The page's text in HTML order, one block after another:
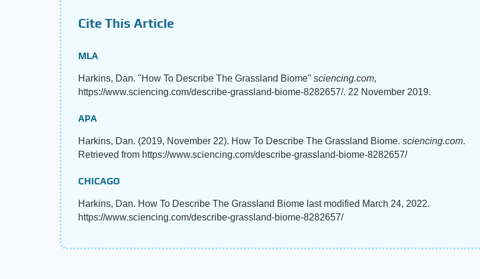
Cite This Article
MLA
Harkins, Dan. "How To Describe The Grassland Biome" sciencing.com,
https://www.sciencing.com/describe-grassland-biome-8282657/. 22 November 2019.
APA
Harkins, Dan. (2019, November 22). How To Describe The Grassland Biome. sciencing.com.
Retrieved from https://www.sciencing.com/describe-grassland-biome-8282657/
CHICAGO
Harkins, Dan. How To Describe The Grassland Biome last modified March 24, 2022.
https://www.sciencing.com/describe-grassland-biome-8282657/